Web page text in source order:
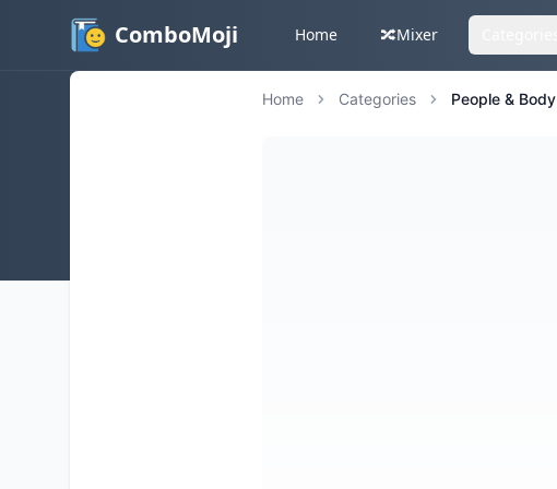
ComboMoji Home 🔀Mixer
Home Categories People & Body